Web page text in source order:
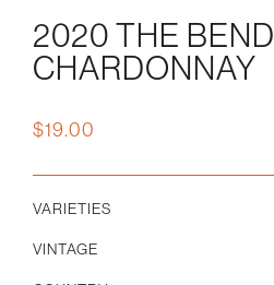
2020 THE BEND
CHARDONNAY
$19.00
VARIETIES
VINTAGE